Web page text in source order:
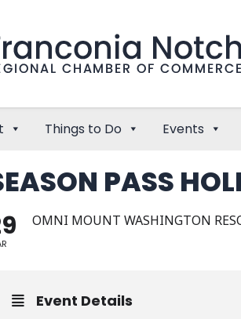
Things to Do Events
PASS
OMNI MOUNT WASHINGTON
Event Details